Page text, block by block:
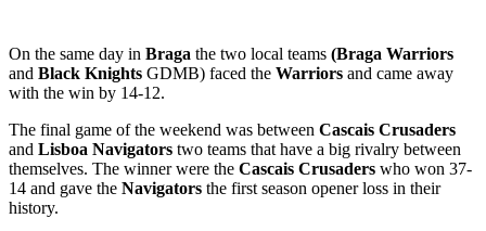
On the same day in Braga the two local teams (Braga Warriors
and Black Knights GDMB) faced the Warriors and came away
with the win by 14-12.
The final game of the weekend was between Cascais Crusaders
and Lisboa Navigators two teams that have a big rivalry between
themselves. The winner were the Cascais Crusaders who won 37-
14 and gave the Navigators the first season opener loss in their
history.